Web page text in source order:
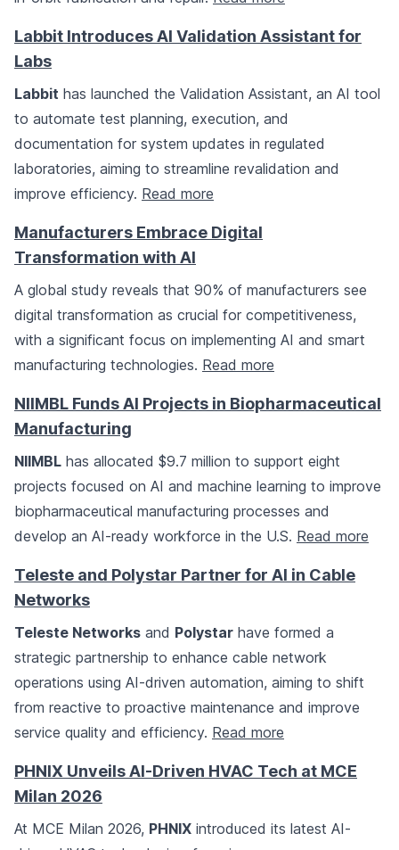
Labbit Introduces AI Validation Assistant for
Labs
Labbit has launched the Validation Assistant, an AI tool
to automate test planning, execution, and
documentation for system updates in regulated
laboratories, aiming to streamline revalidation and
improve efficiency. Read more
Manufacturers Embrace Digital
Transformation with AI
A global study reveals that 90% of manufacturers see
digital transformation as crucial for competitiveness,
with a significant focus on implementing AI and smart
manufacturing technologies. Read more
NIIMBL Funds AI Projects in Biopharmaceutical
Manufacturing
NIIMBL has allocated $9.7 million to support eight
projects focused on AI and machine learning to improve
biopharmaceutical manufacturing processes and
develop an AI-ready workforce in the U.S. Read more
Teleste and Polystar Partner for AI in Cable
Networks
Teleste Networks and Polystar have formed a
strategic partnership to enhance cable network
operations using AI-driven automation, aiming to shift
from reactive to proactive maintenance and improve
service quality and efficiency. Read more
PHNIX Unveils AI-Driven HVAC Tech at MCE
Milan 2026
At MCE Milan 2026, PHNIX introduced its latest AI-